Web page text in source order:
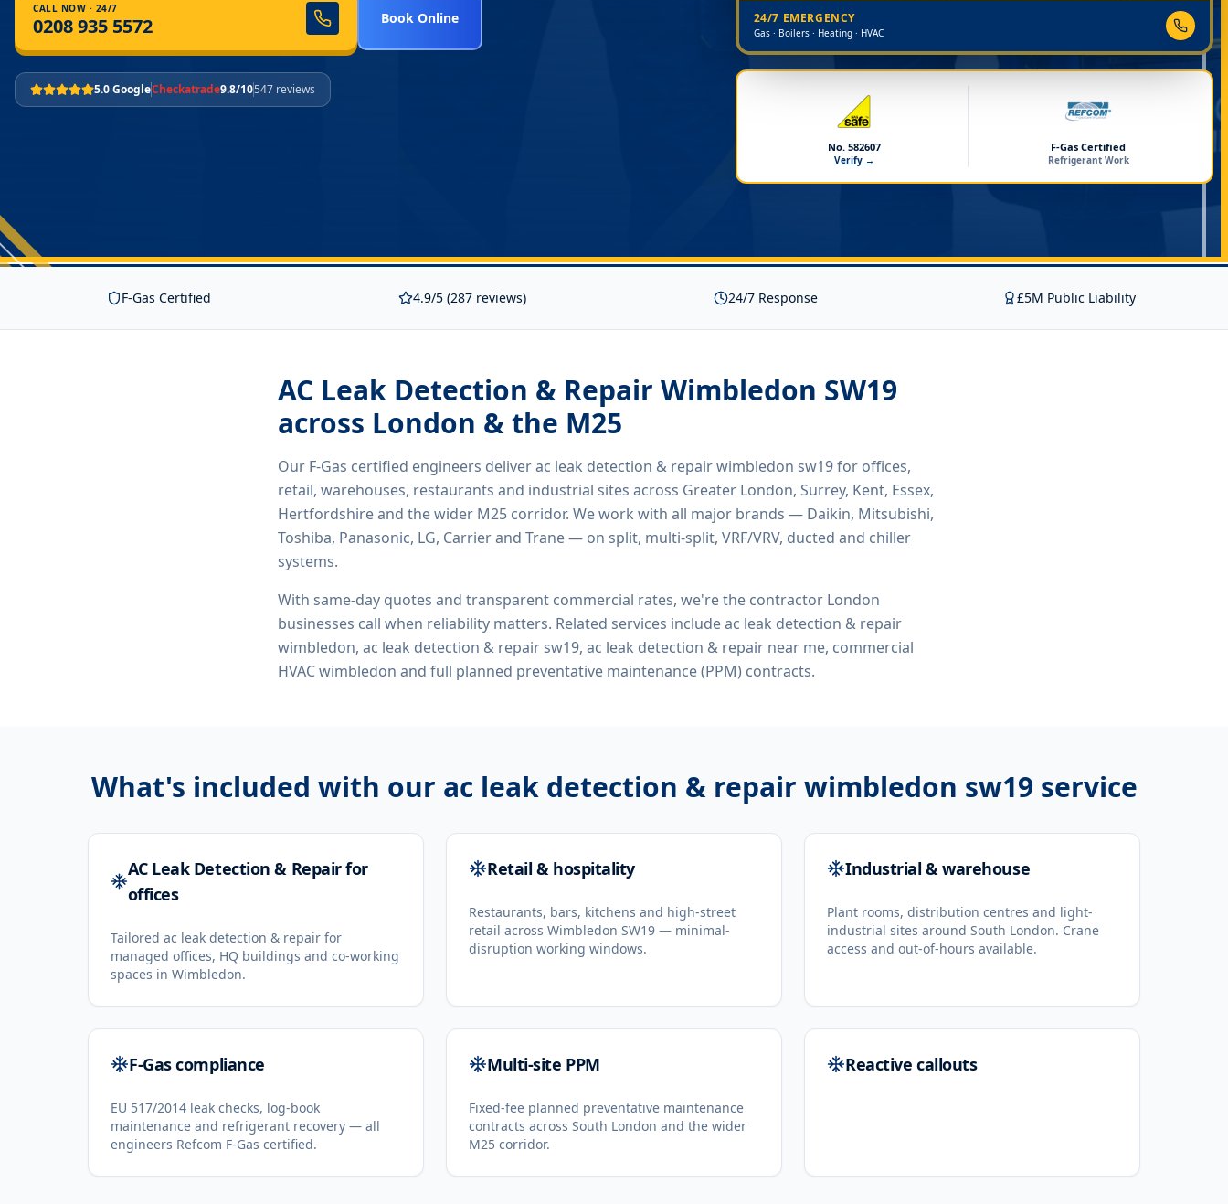
CALL NOW · 24/7
0208 935 5572 Book Online
5.0 GoogleCheckatrade9.8/10547 reviews
24/7 EMERGENCY
Gas · Boilers · Heating · HVAC
No. 582607
Verify →
F-Gas Certified
Refrigerant Work
F-Gas Certified 4.9/5 (287 reviews) 24/7 Response £5M Public Liability
AC Leak Detection & Repair Wimbledon SW19
across London & the M25
Our F-Gas certified engineers deliverac leak detection & repair wimbledon sw19for offices,
retail, warehouses, restaurants and industrial sites across Greater London, Surrey, Kent, Essex,
Hertfordshire and the wider M25 corridor. We work with all major brands — Daikin, Mitsubishi,
Toshiba, Panasonic, LG, Carrier and Trane — on split, multi-split, VRF/VRV, ducted and chiller
systems.
With same-day quotes and transparent commercial rates, we're the contractor London
businesses call when reliability matters. Related services includeac leak detection & repair
wimbledon, ac leak detection & repair sw19, ac leak detection & repair near me, commercial
HVAC wimbledon and full planned preventative maintenance (PPM) contracts.
What's included with our ac leak detection & repair wimbledon sw19 service
AC Leak Detection & Repair for
offices
Tailored ac leak detection & repair for
managed offices, HQ buildings and co-working
spaces in Wimbledon.
Retail & hospitality
Restaurants, bars, kitchens and high-street
retail across Wimbledon SW19 — minimal-
disruption working windows.
Industrial & warehouse
Plant rooms, distribution centres and light-
industrial sites around South London. Crane
access and out-of-hours available.
F-Gas compliance
EU 517/2014 leak checks, log-book
maintenance and refrigerant recovery — all
engineers Refcom F-Gas certified.
Multi-site PPM
Fixed-fee planned preventative maintenance
contracts across South London and the wider
M25 corridor.
Reactive callouts